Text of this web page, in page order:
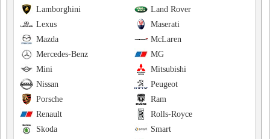
Land Rover
Lamborghini
Maserati
Lexus
McLaren
Mazda
MG
Mercedes-Benz
Mitsubishi
Mini
Peugeot
Nissan
Ram
Porsche
Rolls-Royce
Renault
Smart
Skoda